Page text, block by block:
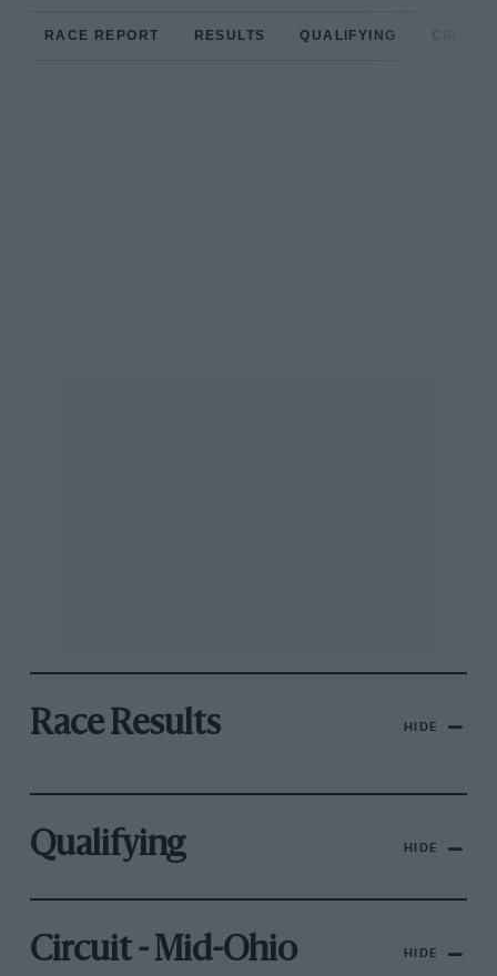
RACE REPORT RESULTS QUALIFYING
Race Results HIDE
Qualifying HIDE
Circuit - Mid-Ohio HIDE